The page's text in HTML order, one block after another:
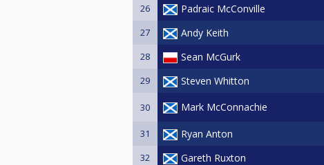
26 Padraic McConville
27 Andy Keith
28 Sean McGurk
29 Steven Whitton
30 Mark McConnachie
31 Ryan Anton
32 Gareth Ruxton